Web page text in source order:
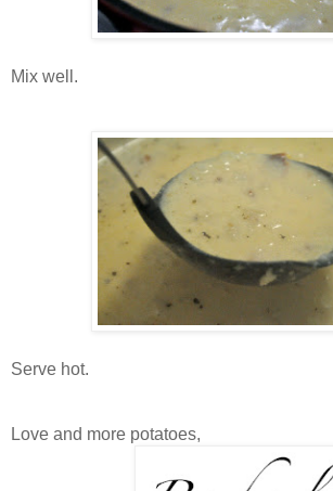
Mix well.
Serve hot.
Love and more potatoes,